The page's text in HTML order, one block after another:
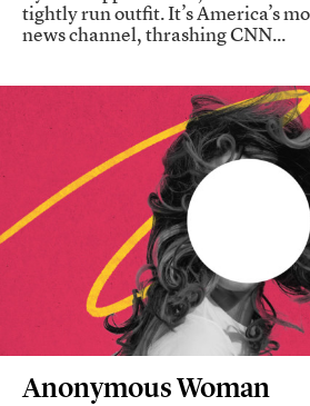
tightly run outfit. It’s America’s
news channel, thrashing CNN...
Anonymous Woman